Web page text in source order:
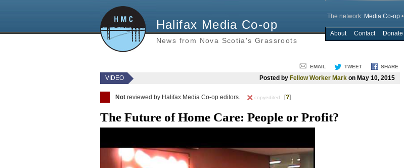
Halifax Media Co-op
News from Nova Scotia's Grassroots
The network: Media Co-op•
Main menu
About Contact Donate
SHARE
TWEET
EMAIL
VIDEO Posted by Fellow Worker Markon May 10, 2015
Notreviewed by Halifax Media Co-op editors. copyedited [?]
The Future of Home Care: People or Profit?